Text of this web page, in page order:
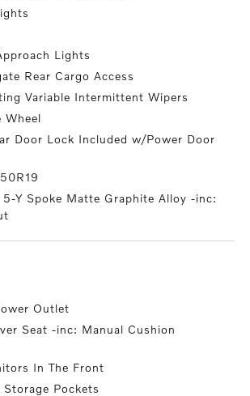
Lights
Rear Cargo Access
Variable Intermittent Wipers
Wheel
Door Lock Included w/Power Door
5-Y Spoke Matte Graphite Alloy -inc:
Outlet
Seat -inc: Manual Cushion
In The Front
Storage Pockets